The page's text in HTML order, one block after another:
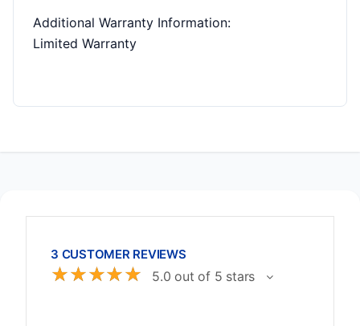
Additional Warranty Information:
Limited Warranty
3 CUSTOMER REVIEWS
☆☆☆☆☆ 5.0 out of 5 stars